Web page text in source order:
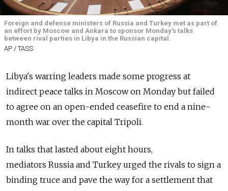
Foreign and defense ministers of Russia and Turkey met as part of
an effort by Moscow and Ankara to sponsor Monday's talks
between rival parties in Libya in the Russian capital.
AP / TASS
Libya's warring leaders made some progress at
indirect peace talks in Moscow on Monday but failed
to agree on an open-ended ceasefire to end a nine-
month war over the capital Tripoli.
In talks that lasted about eight hours,
mediators Russia and Turkey urged the rivals to sign a
binding truce and pave the way for a settlement that